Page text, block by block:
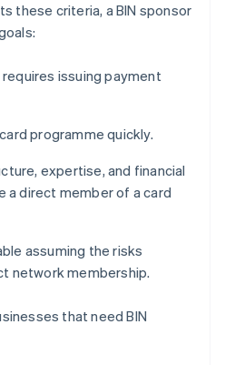
these criteria, a BIN sponsor
issuing payment
programme quickly.
expertise, and financial
a direct member of a card
assuming the risks
network membership.
that need BIN